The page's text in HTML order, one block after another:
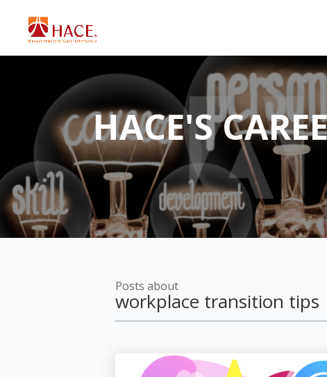
HACE'S
Posts about
workplace transition tips